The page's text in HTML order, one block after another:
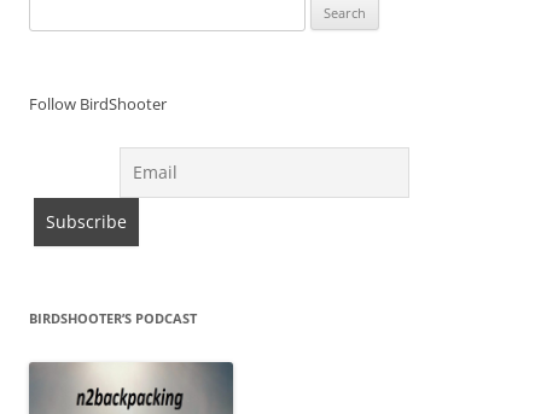
for:
Follow BirdShooter
BIRDSHOOTER’S PODCAST